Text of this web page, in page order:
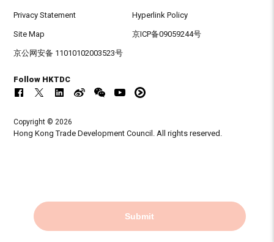
Submit
Privacy Statement Hyperlink Policy
Site Map 京ICP备09059244号
京公网安备 11010102003523号
Follow HKTDC
Copyright © 2026
Hong Kong Trade Development Council. All rights reserved.